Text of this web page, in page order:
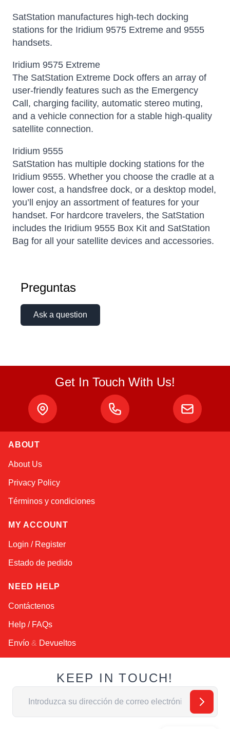
SatStation manufactures high-tech docking
stations for the Iridium 9575 Extreme and 9555
handsets.
Iridium 9575 Extreme
The SatStation Extreme Dock offers an array of
user-friendly features such as the Emergency
Call, charging facility, automatic stereo muting,
and a vehicle connection for a stable high-quality
satellite connection.
Iridium 9555
SatStation has multiple docking stations for the
Iridium 9555. Whether you choose the cradle at a
lower cost, a handsfree dock, or a desktop model,
you’ll enjoy an assortment of features for your
handset. For hardcore travelers, the SatStation
includes the Iridium 9555 Box Kit and SatStation
Bag for all your satellite devices and accessories.
Preguntas
Ask a question
Get In Touch With Us!
ABOUT
About Us
Privacy Policy
Términos y condiciones
MY ACCOUNT
Login / Register
Estado de pedido
NEED HELP
Contáctenos
Help / FAQs
Envío & Devueltos
KEEP IN TOUCH!
Dirección de email